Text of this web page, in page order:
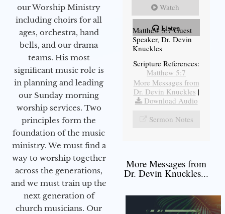
our Worship Ministry
including choirs for all
ages, orchestra, hand
bells, and our drama
teams. His most
significant music role is
in planning and leading
our Sunday morning
worship services. Two
principles form the
foundation of the music
ministry. We must find a
way to worship together
across the generations,
and we must train up the
next generation of
church musicians. Our
Watch
Listen
Matthew 5:7 Guest
Speaker, Dr. Devin
Knuckles
Scripture References:
Matthew 5:7
More Messages from
Dr. Devin Knuckles |
Download Audio
Sermon Notes
More Messages from
Dr. Devin Knuckles...